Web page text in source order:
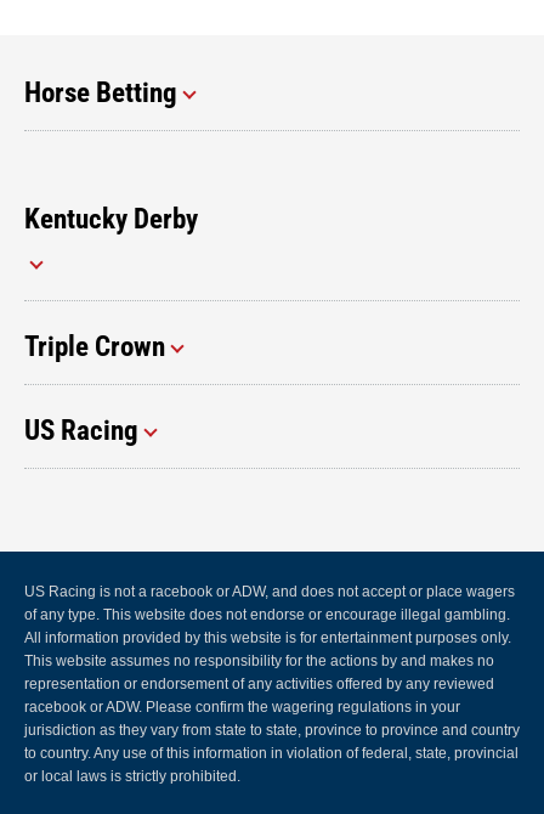
Horse Betting
Kentucky Derby
Triple Crown
US Racing
US Racing is not a racebook or ADW, and does not accept or place wagers
of any type. This website does not endorse or encourage illegal gambling.
All information provided by this website is for entertainment purposes only.
This website assumes no responsibility for the actions by and makes no
representation or endorsement of any activities offered by any reviewed
racebook or ADW. Please confirm the wagering regulations in your
jurisdiction as they vary from state to state, province to province and country
to country. Any use of this information in violation of federal, state, provincial
or local laws is strictly prohibited.